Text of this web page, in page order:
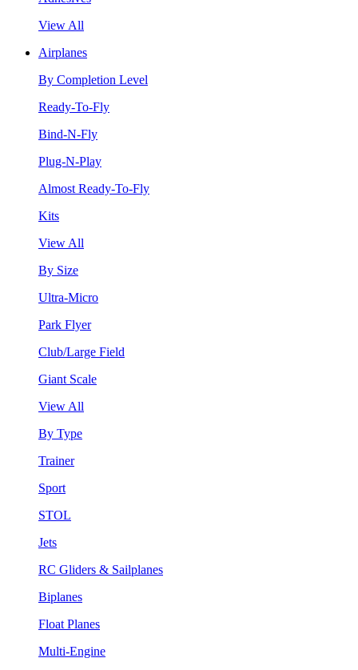
View All
Airplanes
By Completion Level
Ready-To-Fly
Bind-N-Fly
Plug-N-Play
Almost Ready-To-Fly
Kits
View All
By Size
Ultra-Micro
Park Flyer
Club/Large Field
Giant Scale
View All
By Type
Trainer
Sport
STOL
Jets
RC Gliders & Sailplanes
Biplanes
Float Planes
Multi-Engine